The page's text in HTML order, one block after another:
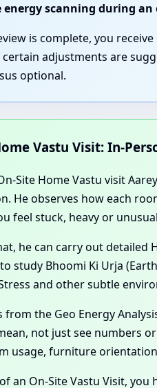
energy scanning during
is complete, you
adjustments are
optional.
Vastu Visit: In-
Site Home Vastu visit
He observes how each
feel stuck, heavy or
he can carry out detailed
study Bhoomi Ki Urja
and other subtle
from the Geo Energy
not just see numbers
usage, furniture
an On-Site Vastu Visit,